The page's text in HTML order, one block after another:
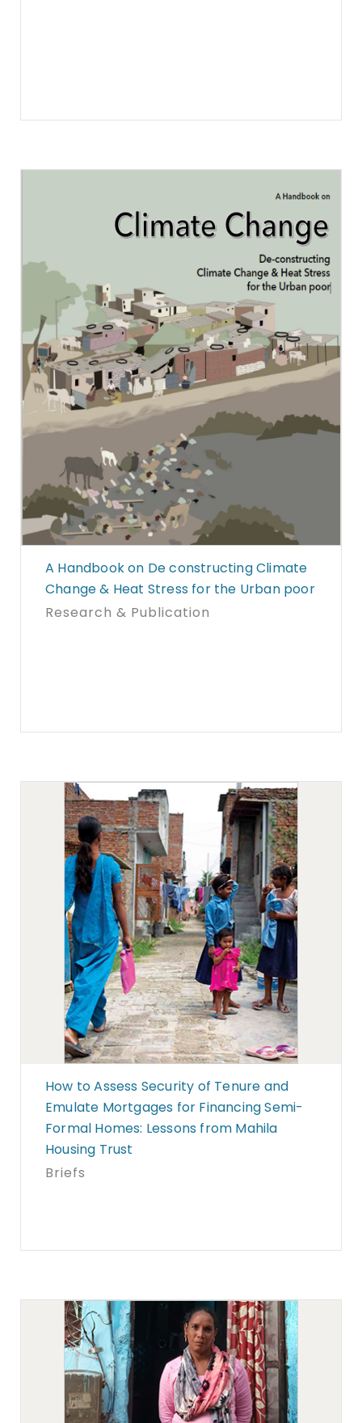
A Handbook on De constructing Climate
Change & Heat Stress for the Urban poor
Research & Publication
How to Assess Security of Tenure and
Emulate Mortgages for Financing Semi-
Formal Homes: Lessons from Mahila
Housing Trust
Briefs